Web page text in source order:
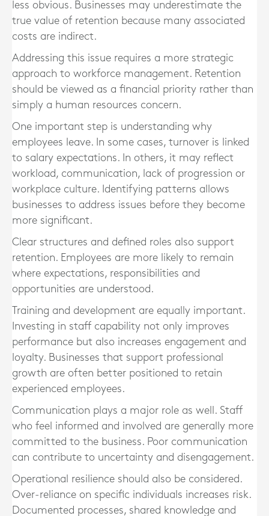
less obvious. Businesses may underestimate the
true value of retention because many associated
costs are indirect.
Addressing this issue requires a more strategic
approach to workforce management. Retention
should be viewed as a financial priority rather than
simply a human resources concern.
One important step is understanding why
employees leave. In some cases, turnover is linked
to salary expectations. In others, it may reflect
workload, communication, lack of progression or
workplace culture. Identifying patterns allows
businesses to address issues before they become
more significant.
Clear structures and defined roles also support
retention. Employees are more likely to remain
where expectations, responsibilities and
opportunities are understood.
Training and development are equally important.
Investing in staff capability not only improves
performance but also increases engagement and
loyalty. Businesses that support professional
growth are often better positioned to retain
experienced employees.
Communication plays a major role as well. Staff
who feel informed and involved are generally more
committed to the business. Poor communication
can contribute to uncertainty and disengagement.
Operational resilience should also be considered.
Over-reliance on specific individuals increases risk.
Documented processes, shared knowledge and